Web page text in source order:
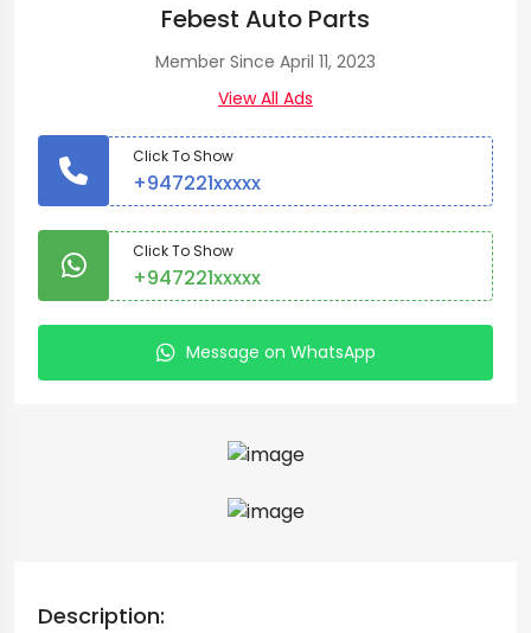
Febest Auto Parts
Member Since April 11, 2023
View All Ads
Click To Show
+947221xxxxx
Click To Show
+947221xxxxx
Message on WhatsApp
Description: